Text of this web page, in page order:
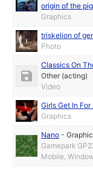
origin of the pig
Graphics
triskelion of
Photo
Classics On
Other (acting)
Video
Girls Get In For
Graphics
Nano -
Gamepark
Mobile,